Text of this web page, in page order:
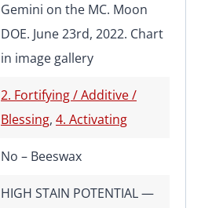
Gemini on the MC. Moon
DOE. June 23rd, 2022. Chart
in image gallery
2. Fortifying / Additive /
Blessing, 4. Activating
No – Beeswax
HIGH STAIN POTENTIAL —